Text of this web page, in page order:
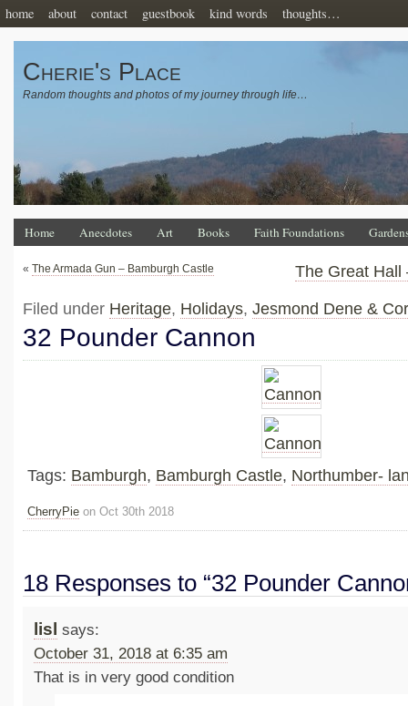
home about contact guestbook kind words thoughts…
Cherie's Place
Random thoughts and photos of my journey through life…
Home Anecdotes Art Books Faith Foundations
« The Armada Gun – Bamburgh Castle The Great Hall
Filed under Heritage, Holidays, Jesmond Dene &
32 Pounder Cannon
Tags: Bamburgh, Bamburgh Castle, Northumber-
CherryPie on Oct 30th 2018
18 Responses to “32 Pounder
lisl says:
October 31, 2018 at 6:35 am
That is in very good condition